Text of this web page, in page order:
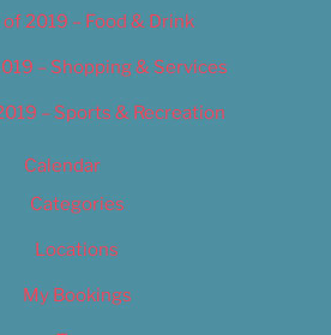
2019 – Food & Drink
– Shopping & Services
– Sports & Recreation
Calendar
Categories
Locations
My Bookings